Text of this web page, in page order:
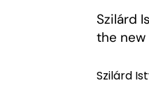
Szilárd
the new
Szilárd